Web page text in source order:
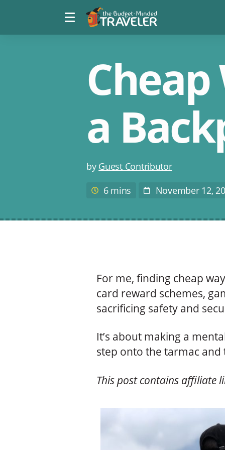
Menu
toggle
The
Budget
Minded
a
Post
by Guest Contributor
Estimated
time
6 mins
PostNovember 12,
For me, finding cheap
card reward schemes,
sacrificing safety and
It’s about making a
step onto the tarmac
This post contains affiliate